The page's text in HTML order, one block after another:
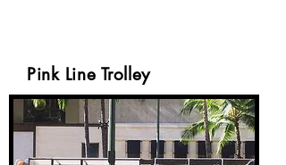
Pink Line Trolley